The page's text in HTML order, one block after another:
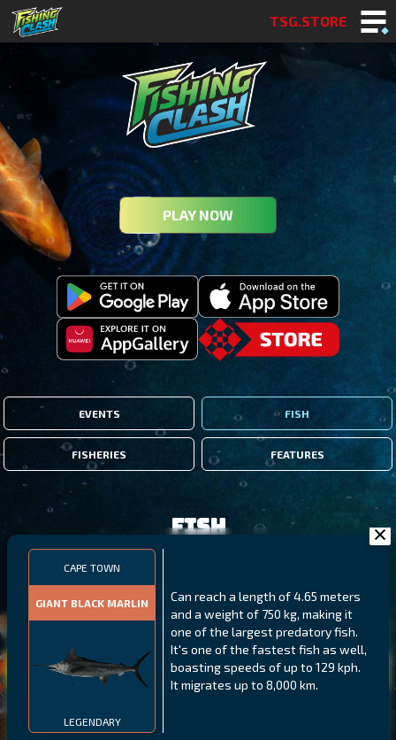
TSG.STORE
PLAY NOW
EVENTS FISH
FISHERIES FEATURES
CAPE TOWN
GIANT BLACK MARLIN
LEGENDARY
Can reach a length of 4.65 meters
and a weight of 750 kg, making it
one of the largest predatory fish.
It's one of the fastest fish as well,
boasting speeds of up to 129 kph.
It migrates up to 8,000 km.
Fish
THUMBI WEST ISLAND
NORTHERN FJORDS
LING
GALAPAGOS ISLANDS
MEXICAN HOGFISH